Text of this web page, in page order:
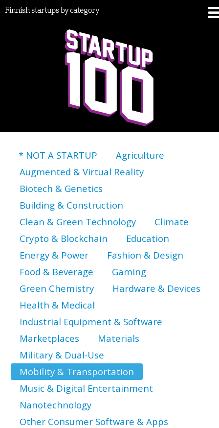
Finnish startups by category
* NOT A STARTUP
Agriculture
Augmented & Virtual Reality
Biotech & Genetics
Building & Construction
Clean & Green Technology
Climate
Crypto & Blockchain
Education
Energy & Power
Fashion & Design
Food & Beverage
Gaming
Green Chemistry
Hardware & Devices
Health & Medical
Industrial Equipment & Software
Marketplaces
Materials
Military & Dual-Use
Mobility & Transportation
Music & Digital Entertainment
Nanotechnology
Other Consumer Software & Apps